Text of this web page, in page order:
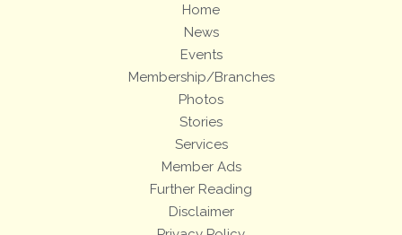
Home
News
Events
Membership/Branches
Photos
Stories
Services
Member Ads
Further Reading
Disclaimer